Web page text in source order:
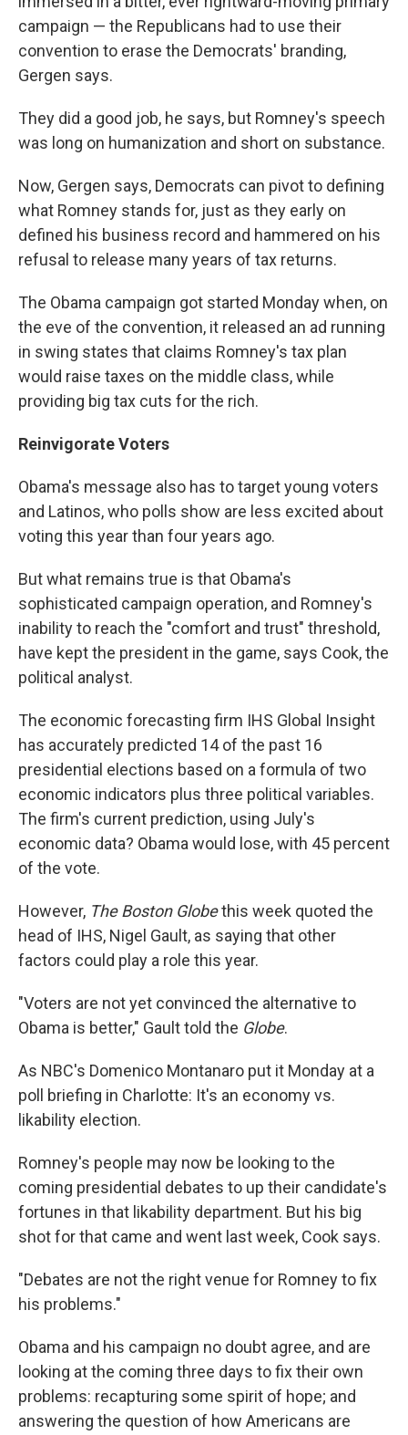
campaign — the Republicans had to use their
convention to erase the Democrats' branding,
Gergen says.
They did a good job, he says, but Romney's speech
was long on humanization and short on substance.
Now, Gergen says, Democrats can pivot to defining
what Romney stands for, just as they early on
defined his business record and hammered on his
refusal to release many years of tax returns.
The Obama campaign got started Monday when, on
the eve of the convention, it released an ad running
in swing states that claims Romney's tax plan
would raise taxes on the middle class, while
providing big tax cuts for the rich.
Reinvigorate Voters
Obama's message also has to target young voters
and Latinos, who polls show are less excited about
voting this year than four years ago.
But what remains true is that Obama's
sophisticated campaign operation, and Romney's
inability to reach the "comfort and trust" threshold,
have kept the president in the game, says Cook, the
political analyst.
The economic forecasting firm IHS Global Insight
has accurately predicted 14 of the past 16
presidential elections based on a formula of two
economic indicators plus three political variables.
The firm's current prediction, using July's
economic data? Obama would lose, with 45 percent
of the vote.
However, The Boston Globethis week quoted the
head of IHS, Nigel Gault, as saying that other
factors could play a role this year.
"Voters are not yet convinced the alternative to
Obama is better," Gault told the Globe.
As NBC's Domenico Montanaro put it Monday at a
poll briefing in Charlotte: It's an economy vs.
likability election.
Romney's people may now be looking to the
coming presidential debates to up their candidate's
fortunes in that likability department. But his big
shot for that came and went last week, Cook says.
"Debates are not the right venue for Romney to fix
his problems."
Obama and his campaign no doubt agree, and are
looking at the coming three days to fix their own
problems: recapturing some spirit of hope; and
answering the question of how Americans are